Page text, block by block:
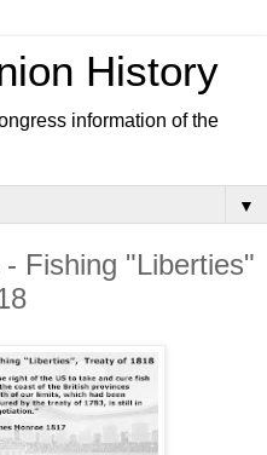
History
information of the
▼
Fishing "Liberties"